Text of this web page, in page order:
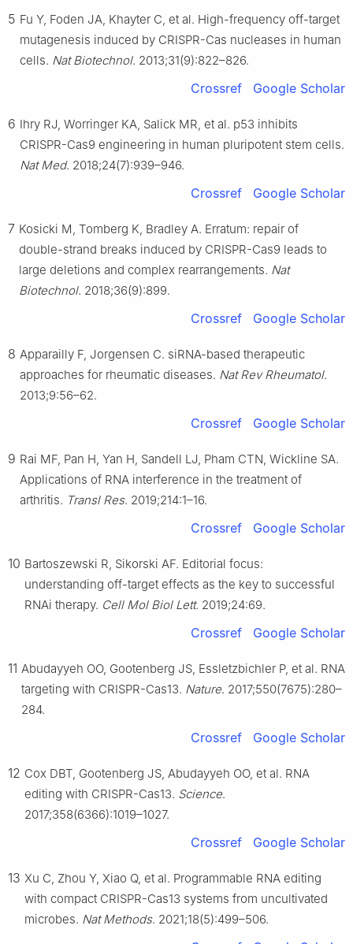
5 Fu Y, Foden JA, Khayter C, et al. High-frequency off-target
mutagenesis induced by CRISPR-Cas nucleases in human
cells. Nat Biotechnol. 2013;31(9):822–826.
Crossref Google Scholar
6 Ihry RJ, Worringer KA, Salick MR, et al. p53 inhibits
CRISPR-Cas9 engineering in human pluripotent stem cells.
Nat Med. 2018;24(7):939–946.
Crossref Google Scholar
7 Kosicki M, Tomberg K, Bradley A. Erratum: repair of
double-strand breaks induced by CRISPR-Cas9 leads to
large deletions and complex rearrangements. Nat
Biotechnol. 2018;36(9):899.
Crossref Google Scholar
8 Apparailly F, Jorgensen C. siRNA-based therapeutic
approaches for rheumatic diseases. Nat Rev Rheumatol.
2013;9:56–62.
Crossref Google Scholar
9 Rai MF, Pan H, Yan H, Sandell LJ, Pham CTN, Wickline SA.
Applications of RNA interference in the treatment of
arthritis. Transl Res. 2019;214:1–16.
Crossref Google Scholar
10 Bartoszewski R, Sikorski AF. Editorial focus:
understanding off-target effects as the key to successful
RNAi therapy. Cell Mol Biol Lett. 2019;24:69.
Crossref Google Scholar
11 Abudayyeh OO, Gootenberg JS, Essletzbichler P, et al. RNA
targeting with CRISPR-Cas13. Nature. 2017;550(7675):280–
284.
Crossref Google Scholar
12 Cox DBT, Gootenberg JS, Abudayyeh OO, et al. RNA
editing with CRISPR-Cas13. Science.
2017;358(6366):1019–1027.
Crossref Google Scholar
13 Xu C, Zhou Y, Xiao Q, et al. Programmable RNA editing
with compact CRISPR-Cas13 systems from uncultivated
microbes. Nat Methods. 2021;18(5):499–506.